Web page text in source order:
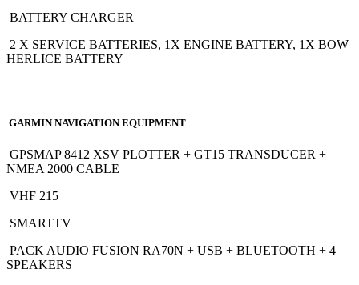
BATTERY CHARGER
2 X SERVICE BATTERIES, 1X ENGINE BATTERY, 1X BOW
HERLICE BATTERY
GARMIN NAVIGATION EQUIPMENT
GPSMAP 8412 XSV PLOTTER + GT15 TRANSDUCER +
NMEA 2000 CABLE
VHF 215
SMARTTV
PACK AUDIO FUSION RA70N + USB + BLUETOOTH + 4
SPEAKERS